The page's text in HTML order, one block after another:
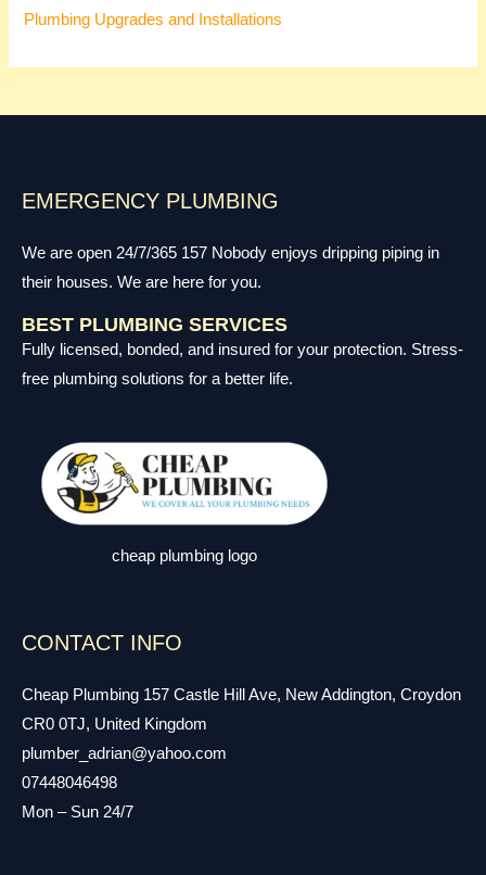
Plumbing Upgrades and Installations
EMERGENCY PLUMBING
We are open 24/7/365 157 Nobody enjoys dripping piping in
their houses. We are here for you.
BEST PLUMBING SERVICES
Fully licensed, bonded, and insured for your protection. Stress-
free plumbing solutions for a better life.
cheap plumbing logo
CONTACT INFO
Cheap Plumbing 157 Castle Hill Ave, New Addington, Croydon
CR0 0TJ, United Kingdom
plumber_adrian@yahoo.com
07448046498
Mon – Sun 24/7